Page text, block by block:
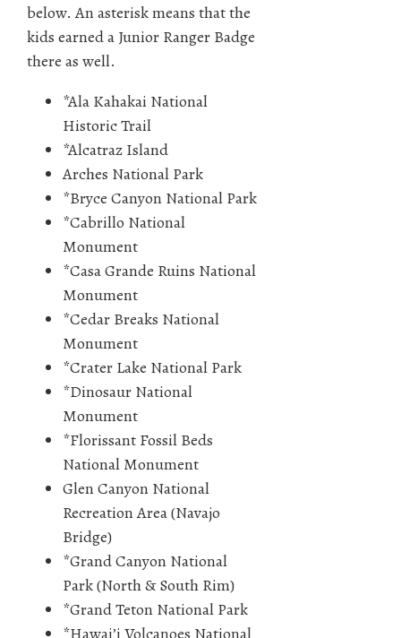
below. An asterisk means that the
kids earned a Junior Ranger Badge
there as well.
*Ala Kahakai National
Historic Trail
*Alcatraz Island
Arches National Park
*Bryce Canyon National Park
*Cabrillo National
Monument
*Casa Grande Ruins National
Monument
*Cedar Breaks National
Monument
*Crater Lake National Park
*Dinosaur National
Monument
*Florissant Fossil Beds
National Monument
Glen Canyon National
Recreation Area (Navajo
Bridge)
*Grand Canyon National
Park (North & South Rim)
*Grand Teton National Park
*Hawai’i Volcanoes National